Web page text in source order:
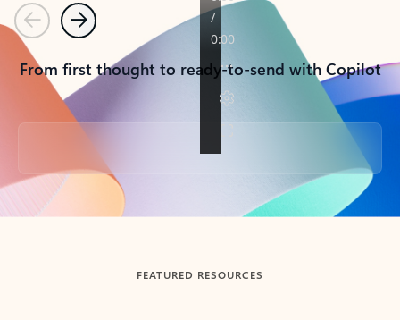
PreviousNext
From first thought to ready-to-send with Copilot
Back to tabs
FEATURED RESOURCES